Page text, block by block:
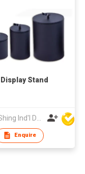
Display Stand
Enquire